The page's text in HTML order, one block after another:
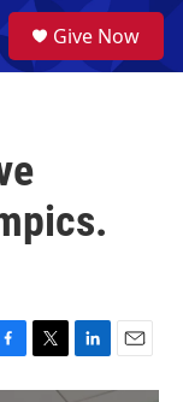
a
Give Now
T
w
L
i
E
m